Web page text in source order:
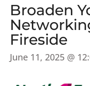
Broaden
Fireside
June 11, 2025 @